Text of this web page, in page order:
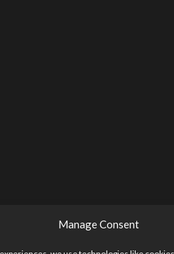
Manage Consent